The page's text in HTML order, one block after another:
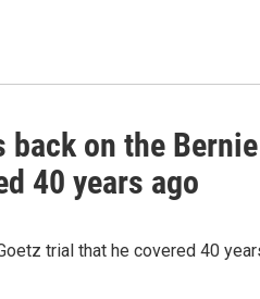
back on the Bernie
40 years ago
trial that he covered 40